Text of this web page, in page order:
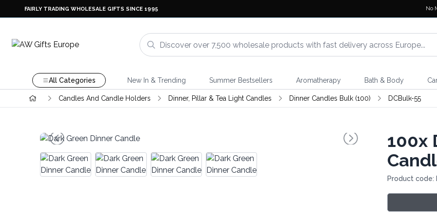
FAIRLY TRADING WHOLESALE GIFTS SINCE 1995 No
All Categories New In & Trending Summer Bestsellers Aromatherapy Bath & Body
Candles And Candle Holders Dinner, Pillar & Tea Light Candles Dinner Candles Bulk (100) DCBulk-55
100x
Product code: